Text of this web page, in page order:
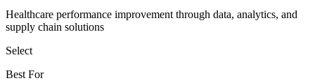
Healthcare performance improvement through data, analytics, and
supply chain solutions
Select
Best For